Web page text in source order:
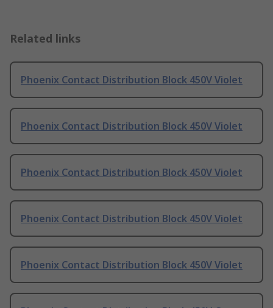
Related links
Phoenix Contact Distribution Block 450V Violet
Phoenix Contact Distribution Block 450V Violet
Phoenix Contact Distribution Block 450V Violet
Phoenix Contact Distribution Block 450V Violet
Phoenix Contact Distribution Block 450V Violet